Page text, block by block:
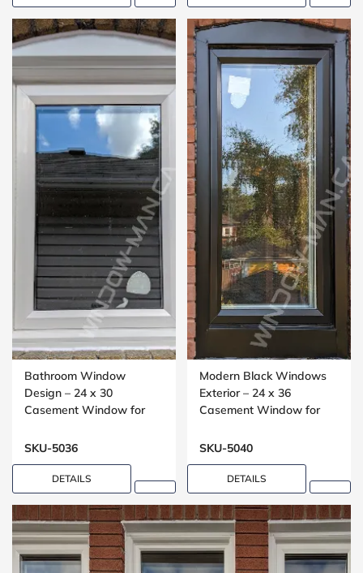
Bathroom Window
Design – 24 x 30
Casement Window for
SKU-5036
DETAILS
Modern Black Windows
Exterior – 24 x 36
Casement Window for
SKU-5040
DETAILS